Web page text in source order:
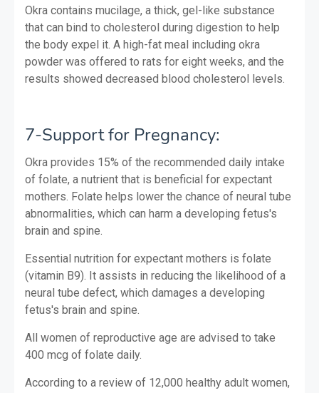
Okra contains mucilage, a thick, gel-like substance
that can bind to cholesterol during digestion to help
the body expel it. A high-fat meal including okra
powder was offered to rats for eight weeks, and the
results showed decreased blood cholesterol levels.
7-Support for Pregnancy:
Okra provides 15% of the recommended daily intake
of folate, a nutrient that is beneficial for expectant
mothers. Folate helps lower the chance of neural tube
abnormalities, which can harm a developing fetus's
brain and spine.
Essential nutrition for expectant mothers is folate
(vitamin B9). It assists in reducing the likelihood of a
neural tube defect, which damages a developing
fetus's brain and spine.
All women of reproductive age are advised to take
400 mcg of folate daily.
According to a review of 12,000 healthy adult women,